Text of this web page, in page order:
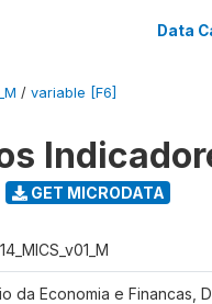
Data
/ variable [F6]
GET MICRODATA
da Economia e Financas,